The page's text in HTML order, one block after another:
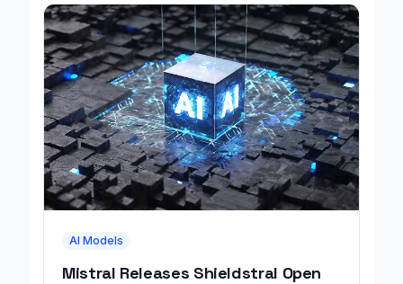
AI Models
Mistral Releases Shieldstral Open